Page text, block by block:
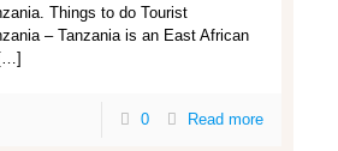
Things to do Tourist
– Tanzania is an East African
[…]
0 Read more